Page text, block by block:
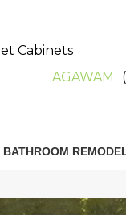
Cabinets
AGAWAM
BATHROOM